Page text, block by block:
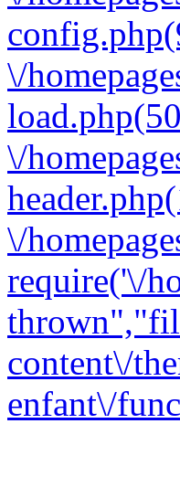
\/
\/
\/
require('\/
content\/
enfant\/